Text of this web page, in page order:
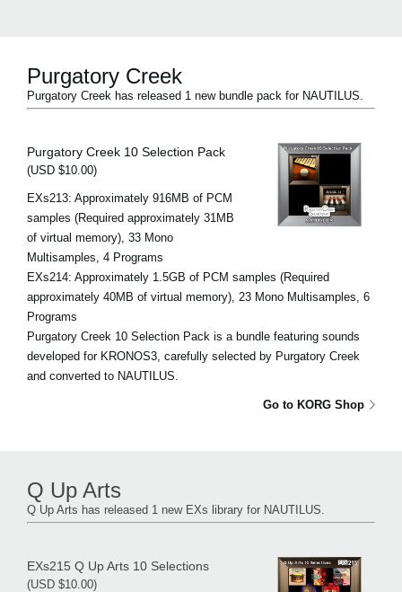
Purgatory Creek
Purgatory Creek has released 1 new bundle pack for NAUTILUS.
Purgatory Creek 10 Selection Pack
(USD $10.00)
EXs213: Approximately 916MB of PCM
samples (Required approximately 31MB
of virtual memory), 33 Mono
Multisamples, 4 Programs
EXs214: Approximately 1.5GB of PCM samples (Required
approximately 40MB of virtual memory), 23 Mono Multisamples, 6
Programs
Purgatory Creek 10 Selection Pack is a bundle featuring sounds
developed for KRONOS3, carefully selected by Purgatory Creek
and converted to NAUTILUS.
Go to KORG Shop
Q Up Arts
Q Up Arts has released 1 new EXs library for NAUTILUS.
EXs215 Q Up Arts 10 Selections
(USD $10.00)